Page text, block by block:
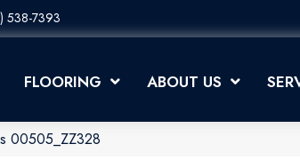
538-7393
FLOORING ABOUT US
00505_ZZ328